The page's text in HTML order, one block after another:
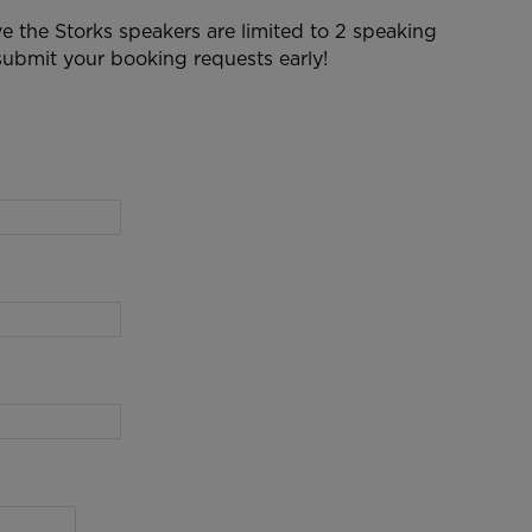
the Storks speakers are limited to 2 speaking
your booking requests early!